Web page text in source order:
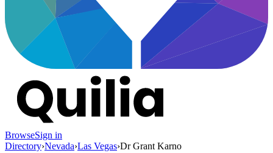
BrowseSign in
Directory›Nevada›Las Vegas›Dr Grant Karno